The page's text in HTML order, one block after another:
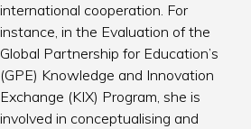
international cooperation. For
instance, in the Evaluation of the
Global Partnership for Education’s
(GPE) Knowledge and Innovation
Exchange (KIX) Program, she is
involved in conceptualising and